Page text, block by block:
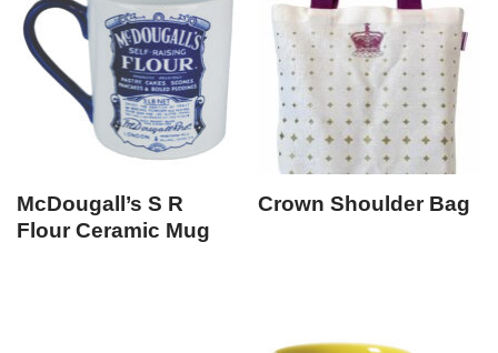
McDougall’s S R
Flour Ceramic Mug
Crown Shoulder Bag